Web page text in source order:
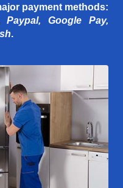
payment methods:
Google Pay,
.